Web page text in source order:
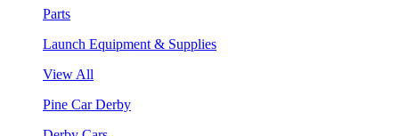
Parts
Launch Equipment & Supplies
View All
Pine Car Derby